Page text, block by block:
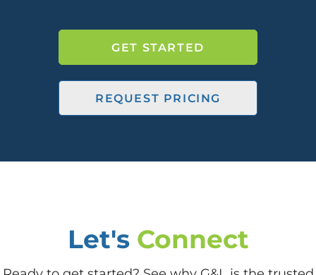
GET STARTED
REQUEST PRICING
Let's Connect